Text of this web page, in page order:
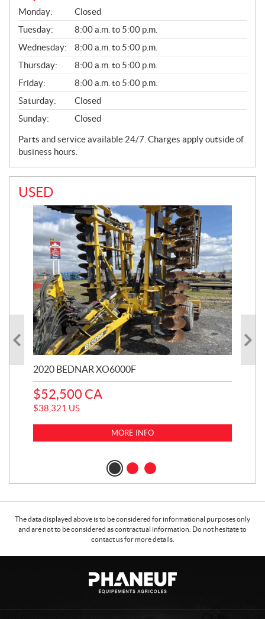
S
A
L
E
S
Monday:
Closed
Tuesday:
8:00 a.m. to 5:00 p.m.
Wednesday:
8:00 a.m. to 5:00 p.m.
Thursday:
8:00 a.m. to 5:00 p.m.
Friday:
8:00 a.m. to 5:00 p.m.
Saturday:
Closed
Sunday:
Closed
Parts and service available 24/7. Charges apply outside of
business hours.
USED
2020 BEDNAR XO6000F
$52,500 CA
$38,321 US
MORE INFO
The data displayed above is to be considered for informational purposes only
and are not to be considered as contractual information. Do not hesitate to
contact us for more details.
t
n